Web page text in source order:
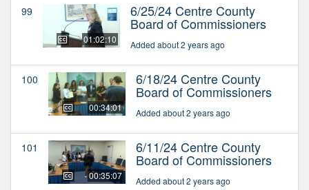
99
01:02:10
6/25/24 Centre County
Board of Commissioners
Added about 2 years ago
100
00:34:01
6/18/24 Centre County
Board of Commissioners
Added about 2 years ago
101
00:35:07
6/11/24 Centre County
Board of Commissioners
Added about 2 years ago